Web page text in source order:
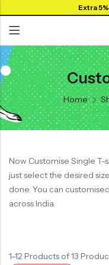
Extra
Home
Now Customise Single T-
just select the desired
done. You can
across India.
1–12 Products of 13
Back
Collar Neck Jersey
Round Neck Jersey
Tank Tops
Shorts
Combo
Back
Graphic T-shirts
Solid T-shirts